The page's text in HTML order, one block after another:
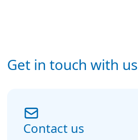
Get in touch with us
Contact us